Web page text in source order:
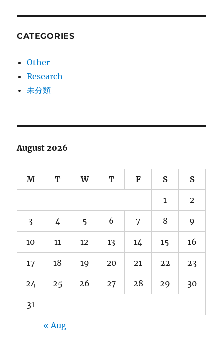
CATEGORIES
Other
Research
未分類
August 2026
M T W T F S S
1 2
3 4 5 6 7 8 9
10 11 12 13 14 15 16
17 18 19 20 21 22 23
24 25 26 27 28 29 30
31
« Aug